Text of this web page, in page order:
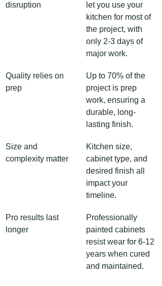
disruption
let you use your
kitchen for most of
the project, with
only 2-3 days of
major work.
Quality relies on
prep
Up to 70% of the
project is prep
work, ensuring a
durable, long-
lasting finish.
Size and
complexity matter
Kitchen size,
cabinet type, and
desired finish all
impact your
timeline.
Pro results last
longer
Professionally
painted cabinets
resist wear for 6-12
years when cured
and maintained.